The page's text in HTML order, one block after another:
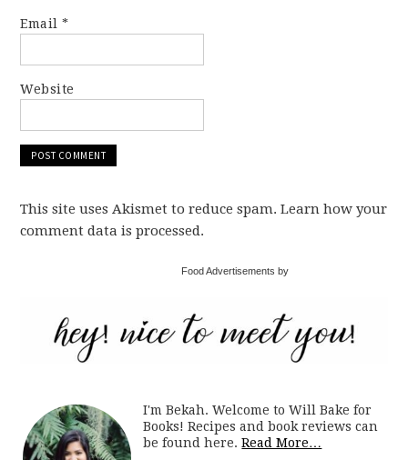
Email*
Website
This site uses Akismet to reduce spam. Learn how your
comment data is processed.
Food Advertisements by
I'm Bekah. Welcome to Will Bake for
Books! Recipes and book reviews can
be found here.Read More…